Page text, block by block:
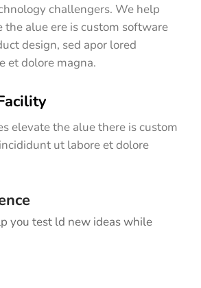
challengers. We help
the alue ere is custom software
design, sed apor lored
et dolore magna.
elevate the alue there is custom
ut labore et dolore
you test ld new ideas while